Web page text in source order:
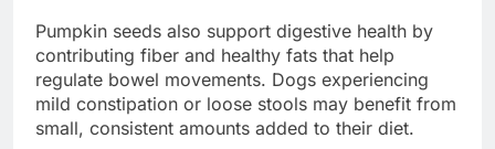
Pumpkin seeds also support digestive health by
contributing fiber and healthy fats that help
regulate bowel movements. Dogs experiencing
mild constipation or loose stools may benefit from
small, consistent amounts added to their diet.